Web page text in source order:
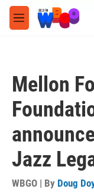
Skip to main content
M
e
Mellon
Jazz
WBGO | By Doug